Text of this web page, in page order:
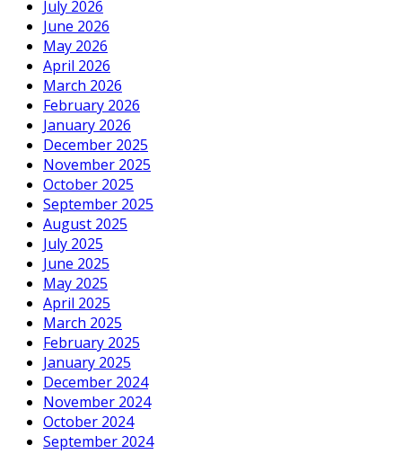
July 2026
June 2026
May 2026
April 2026
March 2026
February 2026
January 2026
December 2025
November 2025
October 2025
September 2025
August 2025
July 2025
June 2025
May 2025
April 2025
March 2025
February 2025
January 2025
December 2024
November 2024
October 2024
September 2024